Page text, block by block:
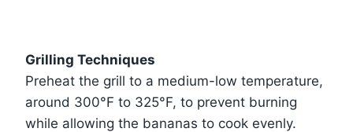
Grilling Techniques
Preheat the grill to a medium-low temperature,
around 300°F to 325°F, to prevent burning
while allowing the bananas to cook evenly.